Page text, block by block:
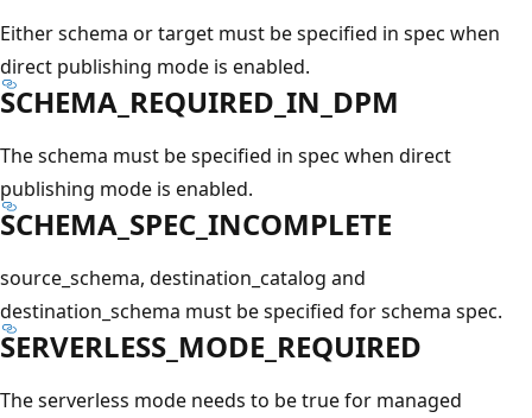
Either schema or target must be specified in spec when
direct publishing mode is enabled.
SCHEMA_REQUIRED_IN_DPM
The schema must be specified in spec when direct
publishing mode is enabled.
SCHEMA_SPEC_INCOMPLETE
source_schema, destination_catalog and
destination_schema must be specified for schema spec.
SERVERLESS_MODE_REQUIRED
The serverless mode needs to be true for managed